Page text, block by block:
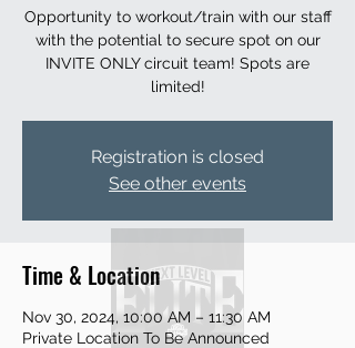
Opportunity to workout/train with our staff
with the potential to secure spot on our
INVITE ONLY circuit team! Spots are
limited!
Registration is closed
See other events
Time & Location
Nov 30, 2024, 10:00 AM – 11:30 AM
Private Location To Be Announced